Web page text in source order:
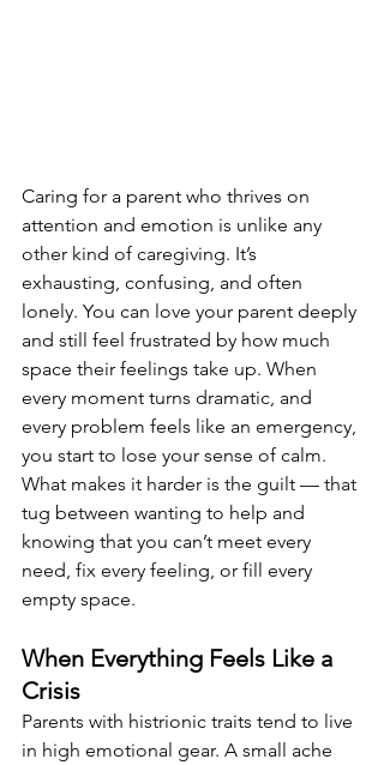
Caring for a parent who thrives on
attention and emotion is unlike any
other kind of caregiving. It’s
exhausting, confusing, and often
lonely. You can love your parent deeply
and still feel frustrated by how much
space their feelings take up. When
every moment turns dramatic, and
every problem feels like an emergency,
you start to lose your sense of calm.
What makes it harder is the guilt — that
tug between wanting to help and
knowing that you can’t meet every
need, fix every feeling, or fill every
empty space.
When Everything Feels Like a
Crisis
Parents with histrionic traits tend to live
in high emotional gear. A small ache